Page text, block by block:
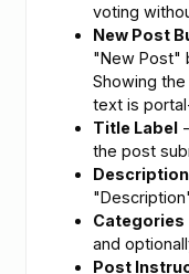
voting
New Post
"New Post"
Showing
text is
Title Label
the post
Categories
and
Post